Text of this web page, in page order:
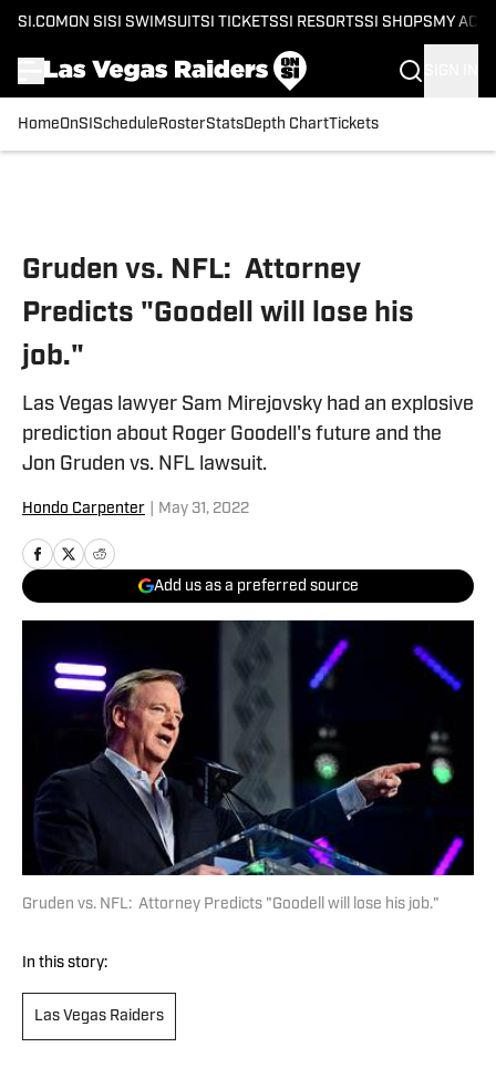
SI.COM ON SI SI SWIMSUITSI TICKETSSI RESORTSSI SHOPS MY
HomeOnSI Schedule RosterStatsDepth ChartTickets
Gruden vs. NFL: Attorney
Predicts "Goodell will lose his
job."
Las Vegas lawyer Sam Mirejovsky had an explosive
prediction about Roger Goodell's future and the
Jon Gruden vs. NFL lawsuit.
Hondo Carpenter May 31, 2022
Add us as a preferred source
Gruden vs. NFL: Attorney Predicts "Goodell will lose his job."
In this story:
Las Vegas Raiders